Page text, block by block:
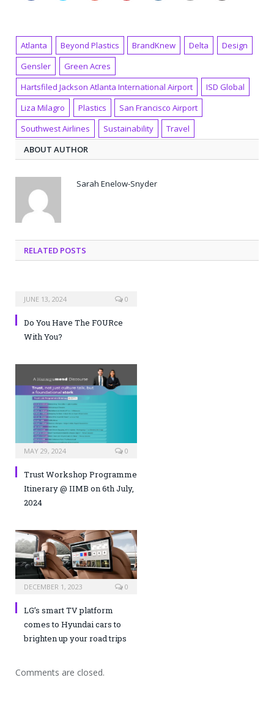
Atlanta Beyond Plastics BrandKnew Delta
Design
Gensler
Green Acres
Hartsfiled Jackson Atlanta International Airport
ISD Global
Liza Milagro
Plastics
San Francisco Airport
Southwest Airlines
Sustainability
Travel
ABOUT AUTHOR
Sarah Enelow-Snyder
RELATED POSTS
JUNE 13, 2024 0
Do You Have The FOURce
With You?
MAY 29, 2024 0
Trust Workshop Programme
Itinerary @ IIMB on 6th July,
2024
DECEMBER 1, 2023 0
LG’s smart TV platform
comes to Hyundai cars to
brighten up your road trips
Comments are closed.